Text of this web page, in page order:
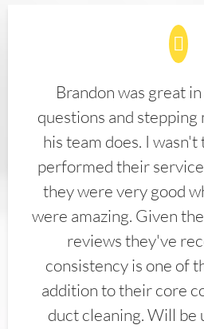
Brandon was great
questions and
his team does. I
performed their
they were very good
were amazing. Given
reviews they've
consistency is one of
addition to their core
duct cleaning. Will be